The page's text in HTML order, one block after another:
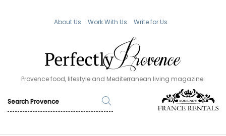
About Us Work With Us Write for Us
Provence food, lifestyle and Mediterranean living magazine.